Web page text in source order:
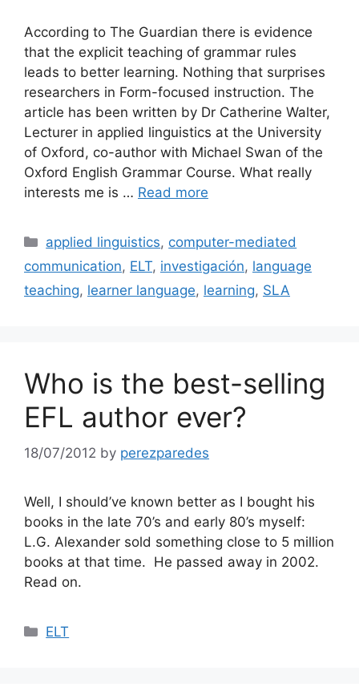
According to The Guardian there is evidence
that the explicit teaching of grammar rules
leads to better learning. Nothing that surprises
researchers in Form-focused instruction. The
article has been written by Dr Catherine Walter,
Lecturer in applied linguistics at the University
of Oxford, co-author with Michael Swan of the
Oxford English Grammar Course. What really
interests me is … Read more
Categories
applied linguistics, computer-mediated
communication, ELT, investigación, language
teaching, learner language, learning, SLA
Who is the best-selling
EFL author ever?
18/07/2012 by perezparedes
Well, I should’ve known better as I bought his
books in the late 70’s and early 80’s myself:
L.G. Alexander sold something close to 5 million
books at that time. He passed away in 2002.
Read on.
Categories
ELT